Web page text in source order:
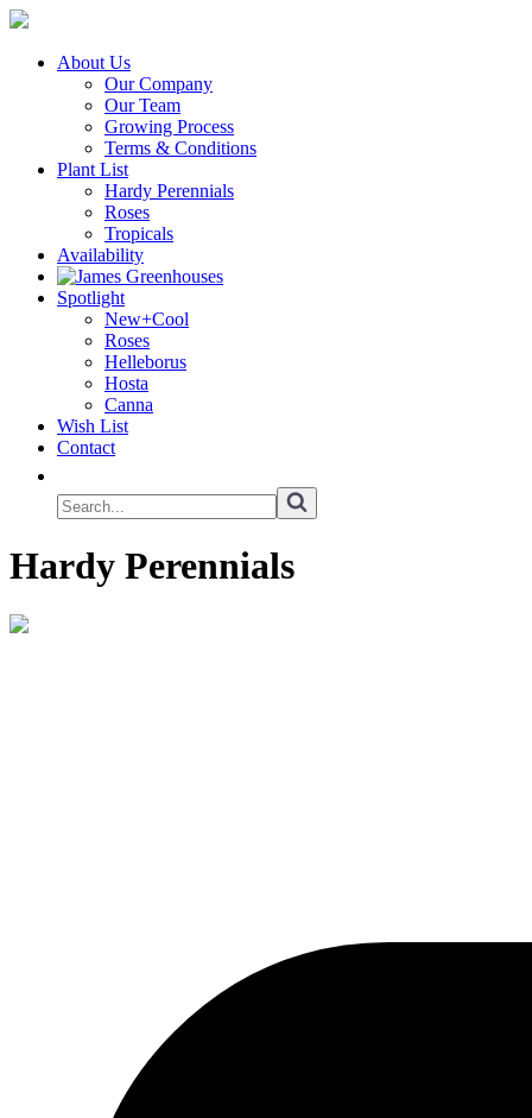
About Us
Our Company
Our Team
Growing Process
Terms & Conditions
Plant List
Hardy Perennials
Roses
Tropicals
Availability
Spotlight
New+Cool
Roses
Helleborus
Hosta
Canna
Wish List
Contact
Hardy Perennials